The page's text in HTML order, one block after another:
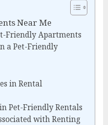
Near Me
Friendly Apartments
a Pet-Friendly
in Rental
Pet-Friendly Rentals
with Renting